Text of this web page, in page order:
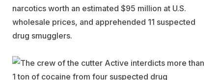
narcotics worth an estimated $95 million at U.S.
wholesale prices, and apprehended 11 suspected
drug smugglers.